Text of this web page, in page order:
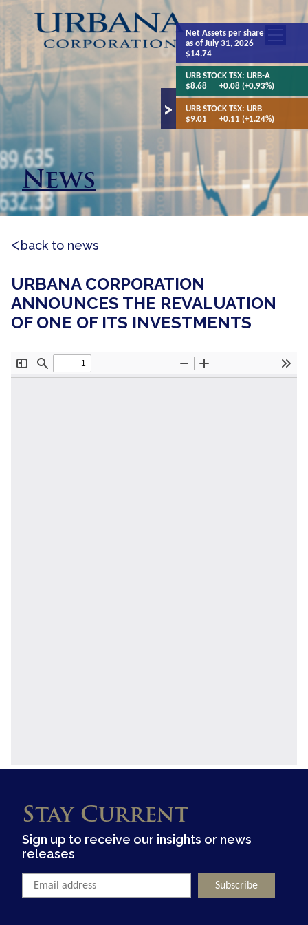
News
back to news
URBANA CORPORATION
ANNOUNCES THE REVALUATION
OF ONE OF ITS INVESTMENTS
Stay Current
Sign up to receive our insights or news
releases
Net Assetsper share
as of July 31, 2026
$14.74
URB STOCK TSX:URB-A
$8.68
+0.08 (+0.93%)
URB STOCK TSX:URB
$9.01
+0.11 (+1.24%)